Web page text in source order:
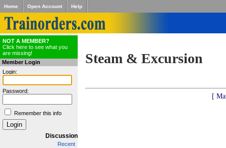
Home Open Account Help
NOT A MEMBER?
Click here to see what you
are missing!
Member Login
Login:
Password:
Remember this info
Discussion
Recent
Steam & Excursion
[